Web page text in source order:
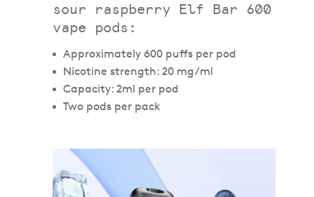
sour raspberry Elf Bar 600
vape pods:
Approximately 600 puffs per pod
Nicotine strength: 20 mg/ml
Capacity: 2ml per pod
Two pods per pack